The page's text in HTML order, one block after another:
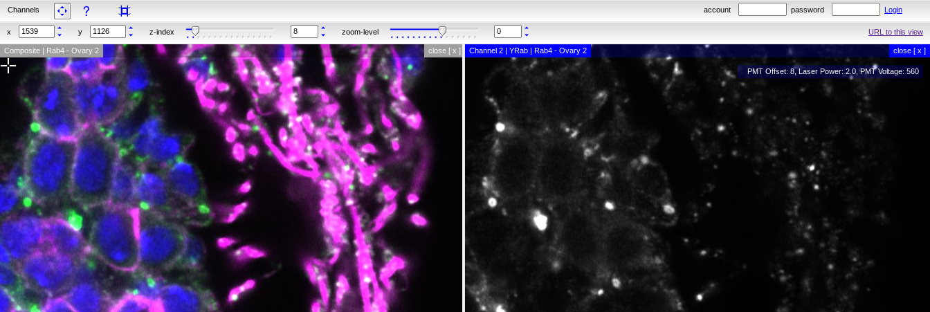
Channels account password Login
x y z-index zoom-level URL to this view
Composite | Rab4 - Ovary 2 close [ x ] Channel 2 | YRab | Rab4 - Ovary 2 close [ x ]
PMT Offset: 8, Laser Power: 2.0, PMT Voltage: 560